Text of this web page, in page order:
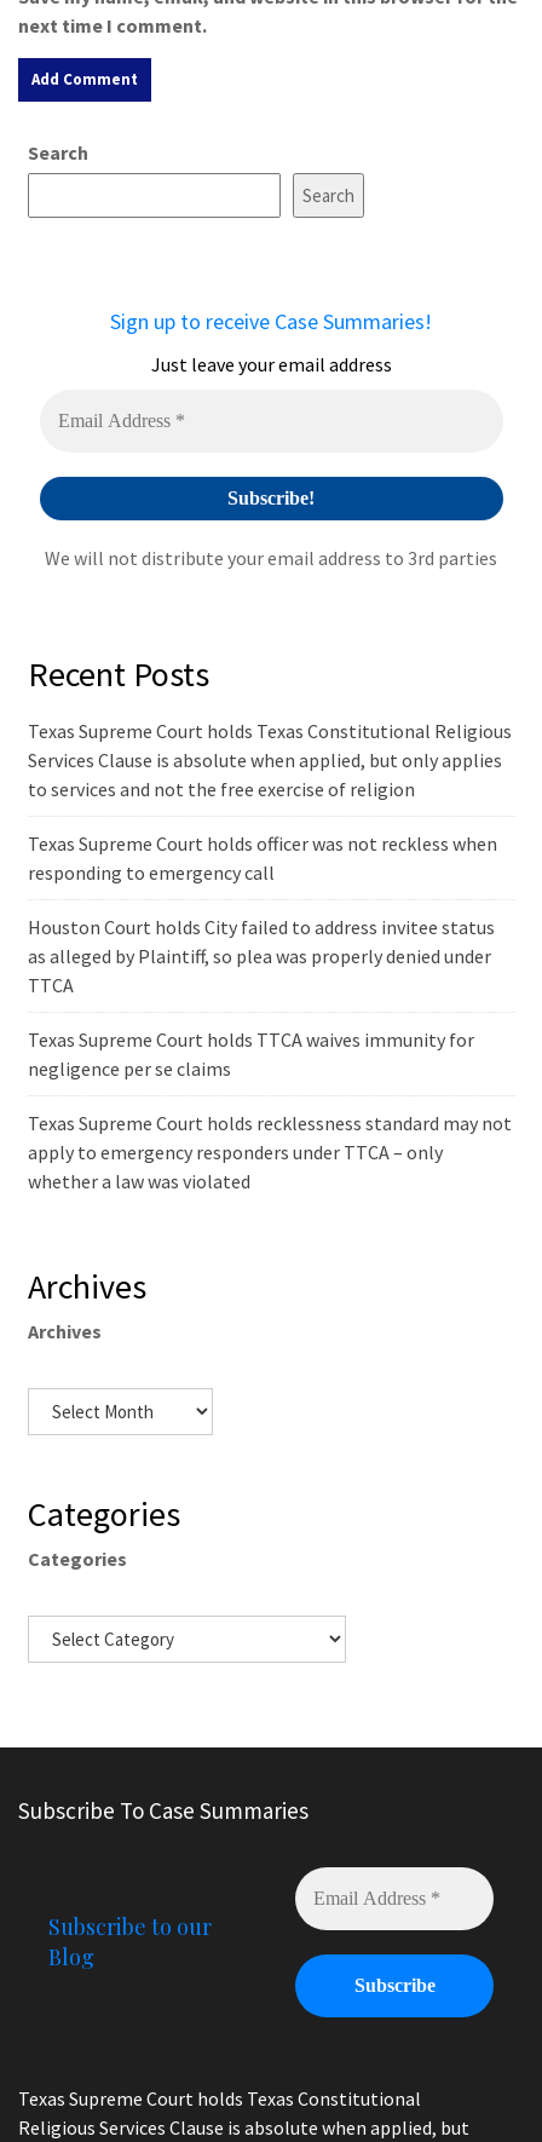
next time I comment.
e
Search
Search
Sign up to receive Case Summaries!
Just leave your email address
We will not distribute your email address to 3rd parties
Recent Posts
Texas Supreme Court holds Texas Constitutional Religious
Services Clause is absolute when applied, but only applies
to services and not the free exercise of religion
Texas Supreme Court holds officer was not reckless when
responding to emergency call
Houston Court holds City failed to address invitee status
as alleged by Plaintiff, so plea was properly denied under
TTCA
Texas Supreme Court holds TTCA waives immunity for
negligence per se claims
Texas Supreme Court holds recklessness standard may not
apply to emergency responders under TTCA – only
whether a law was violated
Archives
Archives
Categories
Categories
Subscribe To Case Summaries
Subscribe to our
Blog
Texas Supreme Court holds Texas Constitutional
Religious Services Clause is absolute when applied, but